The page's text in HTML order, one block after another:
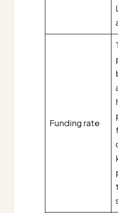
Funding rate